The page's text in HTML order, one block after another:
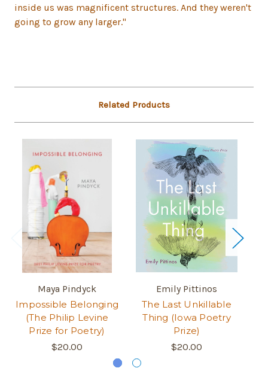
inside us was magnificent structures. And they weren't
going to grow any larger."
Related Products
Maya Pindyck
Impossible Belonging
(The Philip Levine
Prize for Poetry)
$20.00
Emily Pittinos
The Last Unkillable
Thing (Iowa Poetry
Prize)
$20.00